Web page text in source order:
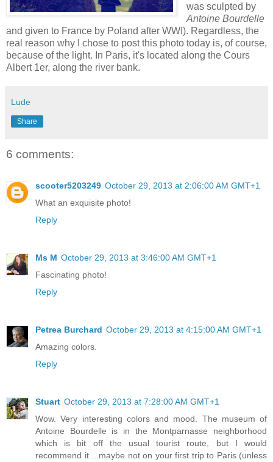
was sculpted by
Antoine Bourdelle
and given to France by Poland after WWI). Regardless, the
real reason why I chose to post this photo today is, of course,
because of the light. In Paris, it's located along the Cours
Albert 1er, along the river bank.
Lude
Share
6 comments:
scooter5203249 October 29, 2013 at 2:06:00 AM GMT+1
What an exquisite photo!
Reply
Ms M October 29, 2013 at 3:46:00 AM GMT+1
Fascinating photo!
Reply
Petrea Burchard October 29, 2013 at 4:15:00 AM GMT+1
Amazing colors.
Reply
Stuart October 29, 2013 at 7:28:00 AM GMT+1
Wow. Very interesting colors and mood. The museum of
Antoine Bourdelle is in the Montparnasse neighborhood
which is bit off the usual tourist route, but I would
recommend it ...maybe not on your first trip to Paris (unless